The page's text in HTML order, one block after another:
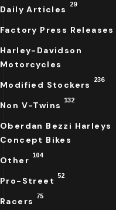
Daily Articles 29
Factory Press Releases
Harley-Davidson
Motorcycles
Modified Stockers 236
Non V-Twins 132
Oberdan Bezzi Harleys
Concept Bikes
Other 104
Pro-Street 52
Racers 75